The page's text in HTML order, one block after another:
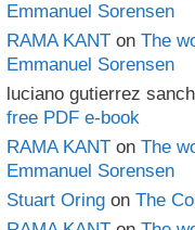
Emmanuel Sorensen
RAMA KANT on The
Emmanuel Sorensen
luciano gutierrez
free PDF e-book
RAMA KANT on The
Emmanuel Sorensen
Stuart Oring on The